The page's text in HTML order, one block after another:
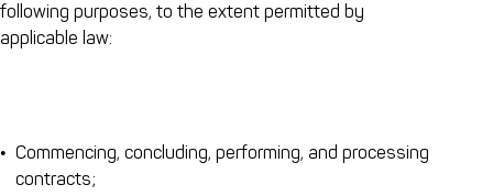
following purposes, to the extent permitted by
applicable law:
Commencing, concluding, performing, and processing
contracts;